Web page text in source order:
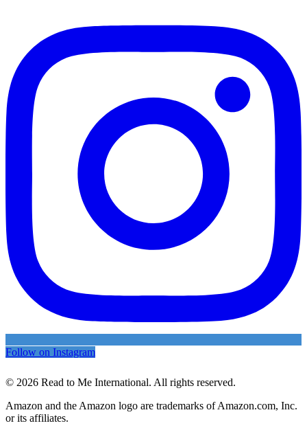
Follow on Instagram
© 2026 Read to Me International. All rights reserved.
Amazon and the Amazon logo are trademarks of Amazon.com, Inc.
or its affiliates.